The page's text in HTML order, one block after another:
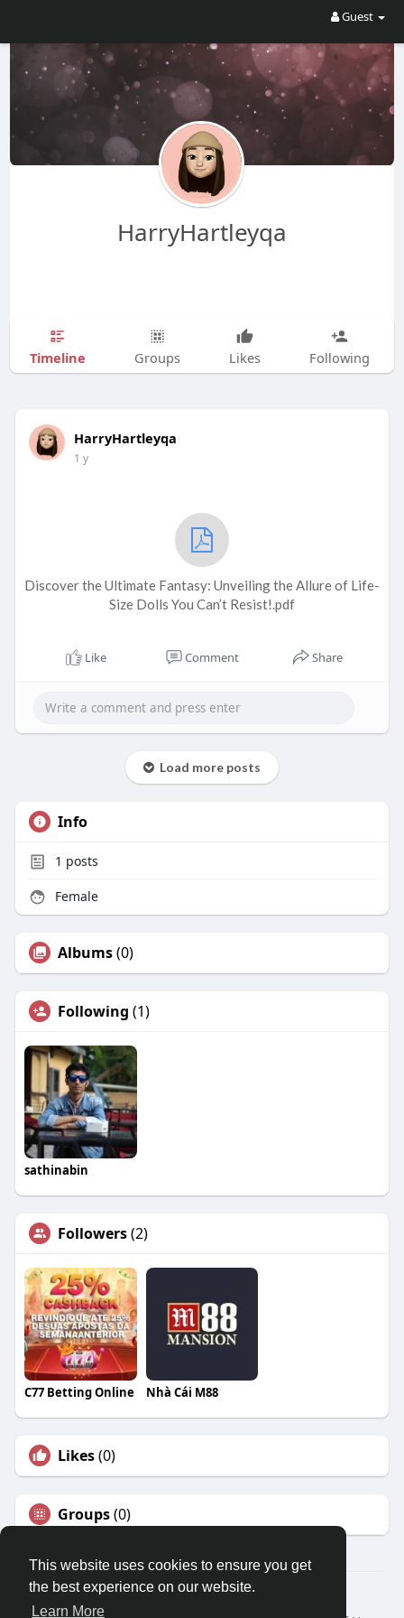
This website uses cookies to ensure you get
the best experience on our website.
Learn More
Guest
HarryHartleyqa
Timeline Groups Likes Following
HarryHartleyqa
1 y
Discover the Ultimate Fantasy: Unveiling the Allure of Life-
Size Dolls You Can’t Resist!.pdf
Like Comment Share
Load more posts
Info
1 posts
Female
Albums(0)
Following (1)
sathinabin
Followers(2)
C77 Betting Online Nhà Cái M88
Likes(0)
Groups(0)
© 2026 Travel With Me